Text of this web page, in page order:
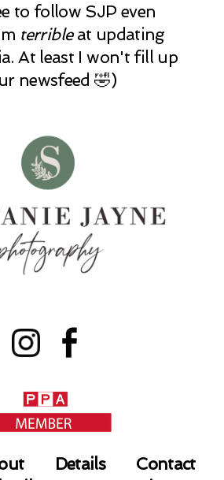
to follow SJP even
terribleat updating
At least I won't fill up
newsfeed 🤣)
Details
Contact